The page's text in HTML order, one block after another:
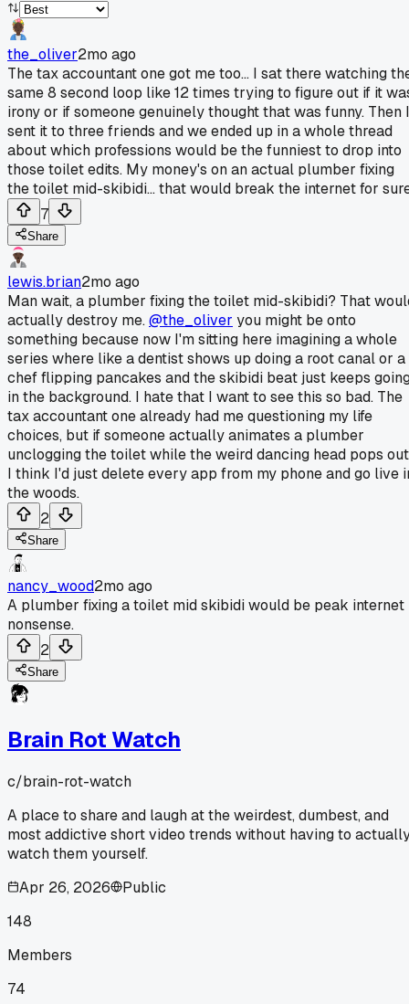
the_oliver2mo ago
The tax accountant one got me too... I sat there watching
same 8 second loop like 12 times trying to figure out if it
irony or if someone genuinely thought that was funny. Then I
sent it to three friends and we ended up in a whole thread
about which professions would be the funniest to drop into
those toilet edits. My money's on an actual plumber fixing
the toilet mid-skibidi... that would break the internet for
7
Share
lewis.brian2mo ago
Man wait, a plumber fixing the toilet mid-skibidi? That
actually destroy me.@the_oliver you might be onto
something because now I'm sitting here imagining a whole
series where like a dentist shows up doing a root canal or a
chef flipping pancakes and the skibidi beat just keeps
in the background. I hate that I want to see this so bad. The
tax accountant one already had me questioning my life
choices, but if someone actually animates a plumber
unclogging the toilet while the weird dancing head pops out
I think I'd just delete every app from my phone and go live
the woods.
2
Share
nancy_wood2mo ago
A plumber fixing a toilet mid skibidi would be peak internet
nonsense.
2
Share
Brain Rot Watch
c/brain-rot-watch
A place to share and laugh at the weirdest, dumbest, and
most addictive short video trends without having to
watch them yourself.
Apr 26, 2026
Public
148
Members
74